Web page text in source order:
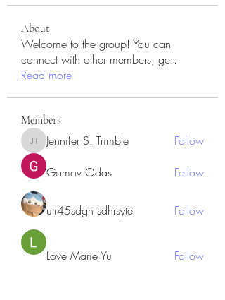
About
Welcome to the group! You can
connect with other members, ge...
Read more
Members
Jennifer S. Trimble
Jennifer S. Trimble Follow
Gamov Odas Follow
utr45sdgh sdhrsyte Follow
Love Marie Yu Follow